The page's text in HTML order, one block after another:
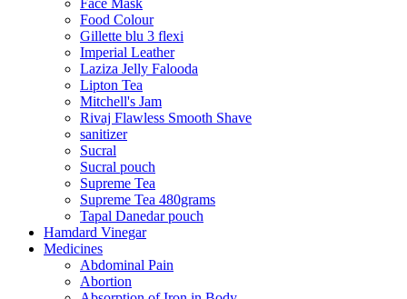
Face Mask
Food Colour
Gillette blu 3 flexi
Imperial Leather
Laziza Jelly Falooda
Lipton Tea
Mitchell's Jam
Rivaj Flawless Smooth Shave
sanitizer
Sucral
Sucral pouch
Supreme Tea
Supreme Tea 480grams
Tapal Danedar pouch
Hamdard Vinegar
Medicines
Abdominal Pain
Abortion